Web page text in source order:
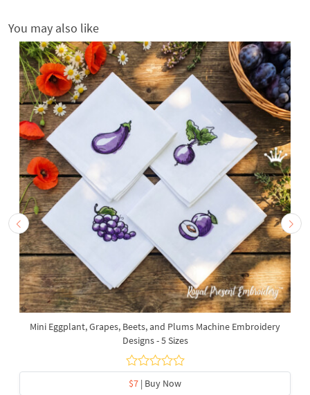
You may also like
Mini Eggplant, Grapes, Beets, and Plums Machine Embroidery
Designs - 5 Sizes
$7 | Buy Now